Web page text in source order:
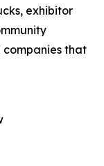
exhibitor
that